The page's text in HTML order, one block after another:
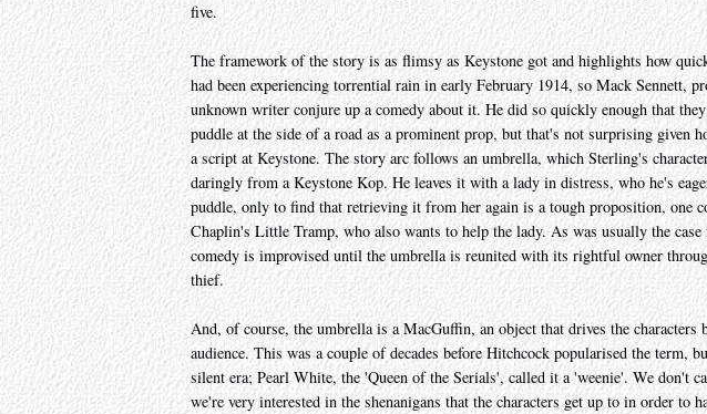
five.
The framework of the story is as flimsy as Keystone got and highlights how
had been experiencing torrential rain in early February 1914, so Mack Sennett,
unknown writer conjure up a comedy about it. He did so quickly enough that
puddle at the side of a road as a prominent prop, but that's not surprising given
a script at Keystone. The story arc follows an umbrella, which Sterling's
daringly from a Keystone Kop. He leaves it with a lady in distress, who he's
puddle, only to find that retrieving it from her again is a tough proposition, one
Chaplin's Little Tramp, who also wants to help the lady. As was usually the
comedy is improvised until the umbrella is reunited with its rightful owner
thief.
And, of course, the umbrella is a MacGuffin, an object that drives the characters
audience. This was a couple of decades before Hitchcock popularised the term,
silent era; Pearl White, the 'Queen of the Serials', called it a 'weenie'. We don't
we're very interested in the shenanigans that the characters get up to in order to